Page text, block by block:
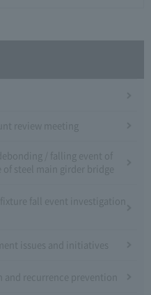
review meeting
/ falling event of
steel main girder bridge
fall event investigation
issues and initiatives
recurrence prevention